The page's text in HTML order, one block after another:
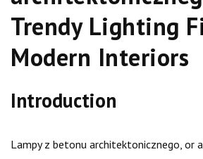
Trendy Lighting
Modern Interiors
Introduction
Lampy z betonu architektonicznego, or